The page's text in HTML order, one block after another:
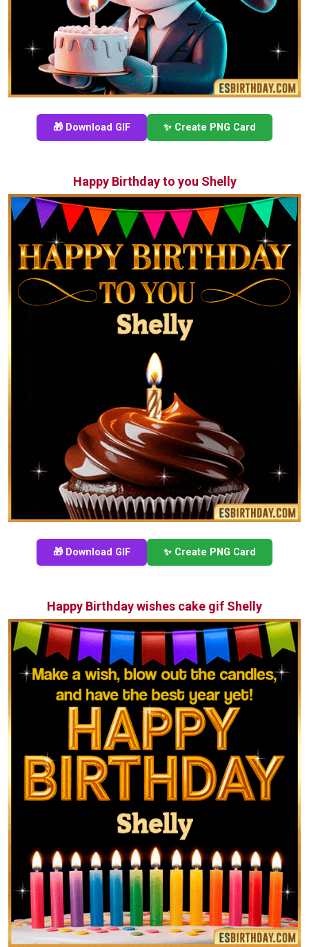
🎁 Download GIF ✨ Create PNG Card
Happy Birthday to you Shelly
🎁 Download GIF ✨ Create PNG Card
Happy Birthday wishes cake gif Shelly